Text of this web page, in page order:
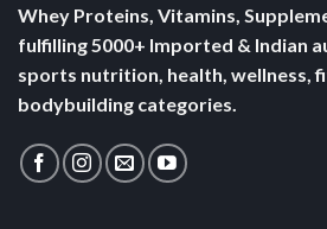
Whey Proteins, Vitamins,
fulfilling 5000+ Imported & Indian
sports nutrition, health, wellness,
bodybuilding categories.